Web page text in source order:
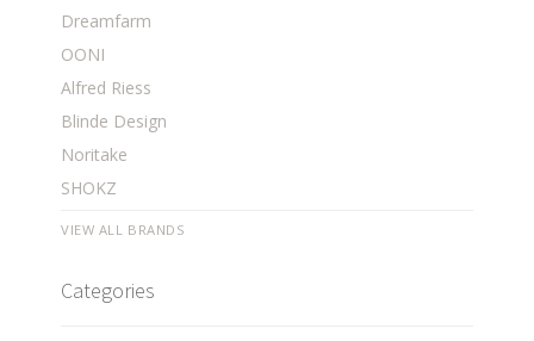
Dreamfarm
OONI
Alfred Riess
Blinde Design
Noritake
SHOKZ
VIEW ALL BRANDS
Categories